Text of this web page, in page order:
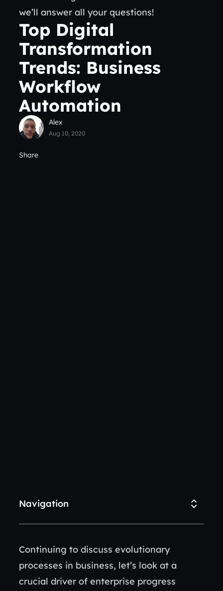
we’ll answer all your questions!
Top Digital
Transformation
Trends: Business
Workflow
Automation
Alex
Aug 10, 2020
Share
Navigation
Continuing to discuss evolutionary
processes in business, let’s look at a
crucial driver of enterprise progress